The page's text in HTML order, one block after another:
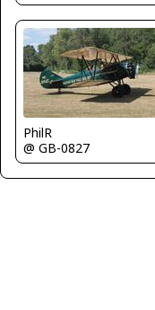
PhilR
@ GB-0827